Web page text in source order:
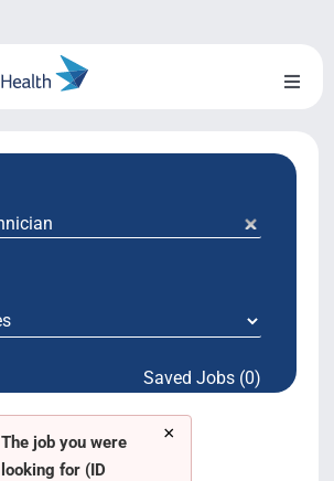
Toggle
Saved Jobs (0)
×
The job you were
looking for (ID